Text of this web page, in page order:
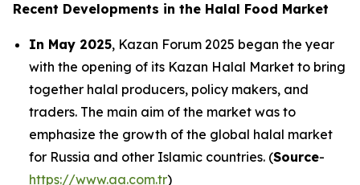
Recent Developments in the Halal Food Market
In May 2025, Kazan Forum 2025 began the year
with the opening of its Kazan Halal Market to bring
together halal producers, policy makers, and
traders. The main aim of the market was to
emphasize the growth of the global halal market
for Russia and other Islamic countries. (Source-
https://www.aa.com.tr)